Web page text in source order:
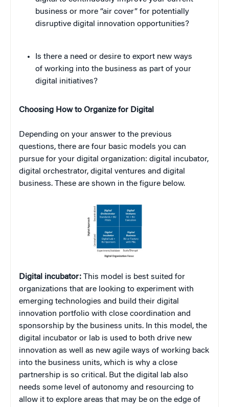
business or more “air cover” for potentially
disruptive digital innovation opportunities?
Is there a need or desire to export new ways
of working into the business as part of your
digital initiatives?
Choosing How to Organize for Digital
Depending on your answer to the previous
questions, there are four basic models you can
pursue for your digital organization: digital incubator,
digital orchestrator, digital ventures and digital
business. These are shown in the figure below.
Digital incubator: This model is best suited for
organizations that are looking to experiment with
emerging technologies and build their digital
innovation portfolio with close coordination and
sponsorship by the business units. In this model, the
digital incubator or lab is used to both drive new
innovation as well as new agile ways of working back
into the business units, which is why a close
partnership is so critical. But the digital lab also
needs some level of autonomy and resourcing to
allow it to explore areas that may be on the edge of